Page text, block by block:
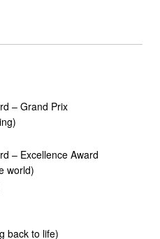
– Grand Prix
– Excellence Award
world)
back to life)